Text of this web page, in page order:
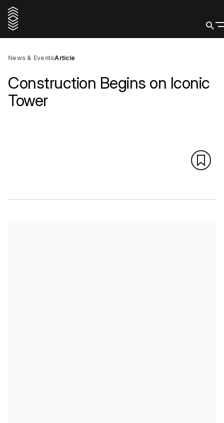
News & EventsArticle
Construction Begins on Iconic
Tower